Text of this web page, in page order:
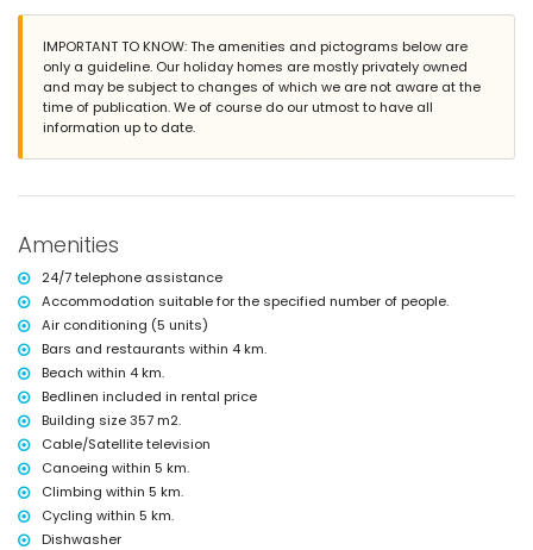
4 private parking spaces
More information
nearest town: Jávea (within 4 kilometres of the villa)
nearest riverbank or shore: Mediterranean, Jávea (within 4 kilometres
of the villa)
nearest port: Aduanas del Mar (within 5 kilometres of the villa)
please consult if pets are allowed
Facilities and services included in the rental price of the villa
internet (WiFi)
iron and ironing board
bed linen and towels
reception service and 24-hour emergency service
with air conditioning
Facilities and services at extra charge
extra bed and child's bed/cot (on demand)
Entertainment and leisure activities for your holidays in Jávea,
Costa Blanca
IMPORTANT TO KNOW: The amenities and pictograms below are
only a guideline. Our holiday homes are mostly privately owned
and may be subject to changes of which we are not aware at the
time of publication. We of course do our utmost to have all
information up to date.
Amenities
24/7 telephone assistance
Accommodation suitable for the specified number of people.
Air conditioning (5 units)
Bars and restaurants within 4 km.
Beach within 4 km.
Bedlinen included in rental price
Building size 357 m2.
Cable/Satellite television
Canoeing within 5 km.
Climbing within 5 km.
Cycling within 5 km.
Dishwasher